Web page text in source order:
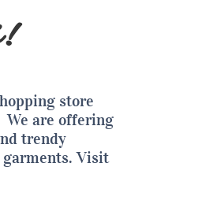
store
We are offering
trendy
garments.Visit